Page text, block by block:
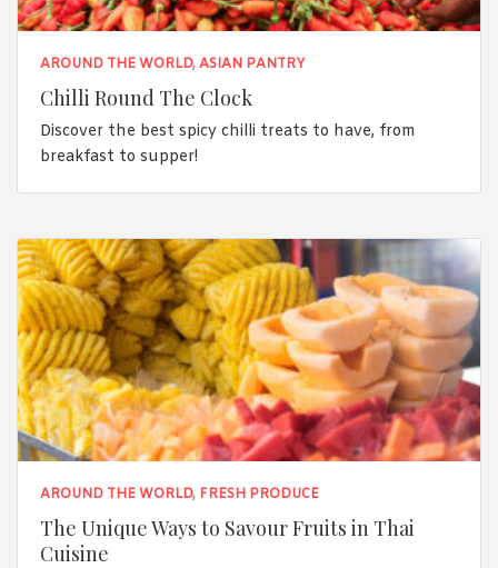
AROUND THE WORLD,ASIAN PANTRY
Chilli Round The Clock
Discover the best spicy chilli treats to have, from
breakfast to supper!
AROUND THE WORLD, FRESH PRODUCE
The Unique Ways to Savour Fruits in Thai
Cuisine